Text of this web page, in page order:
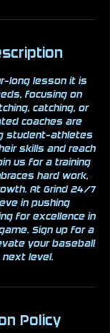
long lesson it is
focusing on
catching, or
coaches are
student-athletes
skills and reach
us for a training
hard work,
At Grind 24/7
in pushing
for excellence in
Sign up for a
your baseball
level.
Policy